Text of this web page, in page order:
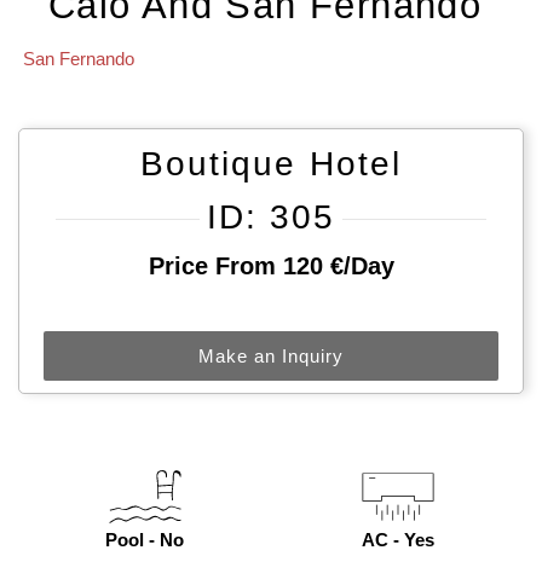
San Fernando
Boutique Hotel
ID: 305
Price From 120 €/day
Make an Inquiry
Pool - No AC - Yes